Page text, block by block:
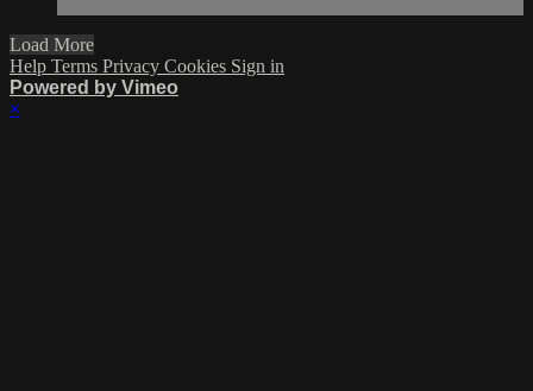
Load More
Help Terms Privacy Cookies Sign in
Powered by Vimeo
×